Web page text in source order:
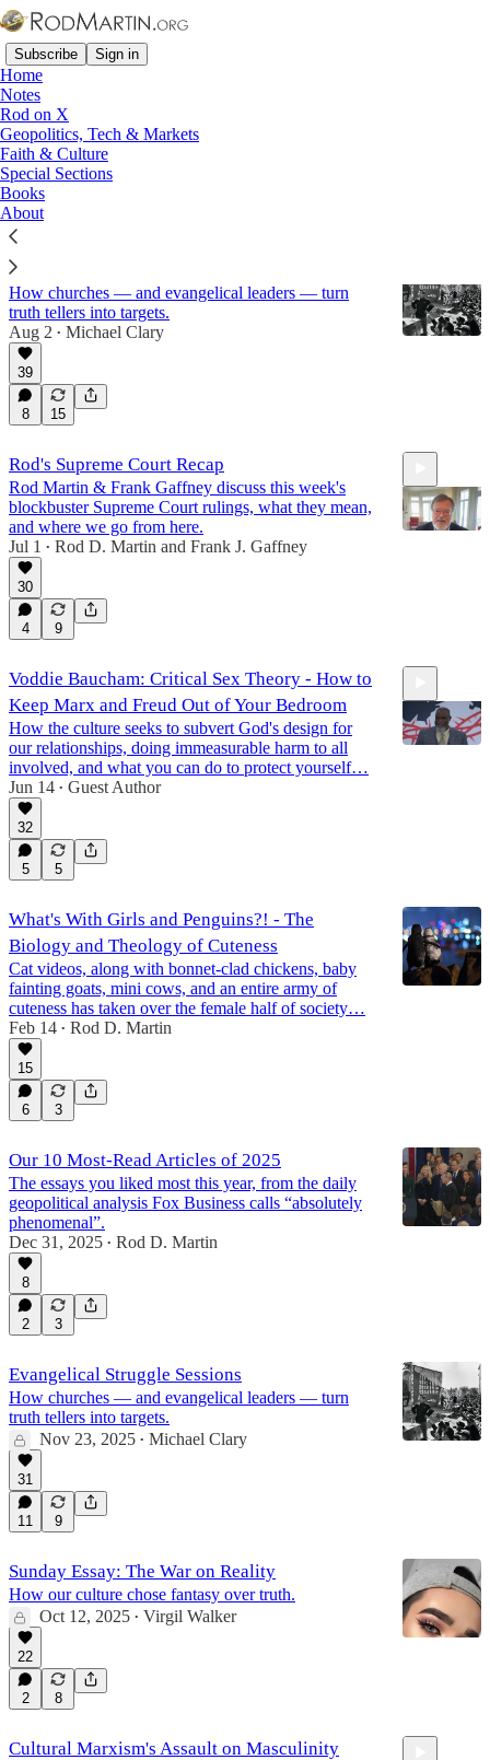
Subscribe Sign in
Home
Notes
Rod on X
Geopolitics, Tech & Markets
Faith & Culture
Special Sections
Books
About
Femininity
Latest
Evangelical Struggle Sessions
How churches — and evangelical leaders — turn
truth tellers into targets.
Aug 2 • Michael Clary
39
8 15
Rod's Supreme Court Recap
Rod Martin & Frank Gaffney discuss this week's
blockbuster Supreme Court rulings, what they mean,
and where we go from here.
Jul 1
• Rod D. Martin and Frank J. Gaffney
30
4 9
Voddie Baucham: Critical Sex Theory - How to
Keep Marx and Freud Out of Your Bedroom
How the culture seeks to subvert God's design for
our relationships, doing immeasurable harm to all
involved, and what you can do to protect yourself…
Jun 14 • Guest Author
32
5 5
What's With Girls and Penguins?! - The
Biology and Theology of Cuteness
Cat videos, along with bonnet-clad chickens, baby
fainting goats, mini cows, and an entire army of
cuteness has taken over the female half of society…
Feb 14 • Rod D. Martin
15
6 3
Our 10 Most-Read Articles of 2025
The essays you liked most this year, from the daily
geopolitical analysis Fox Business calls “absolutely
phenomenal”.
Dec 31, 2025 • Rod D. Martin
8
2 3
Evangelical Struggle Sessions
How churches — and evangelical leaders — turn
truth tellers into targets.
Nov 23, 2025 • Michael Clary
31
11 9
Sunday Essay: The War on Reality
How our culture chose fantasy over truth.
Oct 12, 2025 • Virgil Walker
22
2 8
Cultural Marxism's Assault on Masculinity